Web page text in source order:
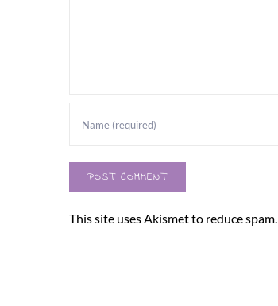
This site uses Akismet to reduce spam.